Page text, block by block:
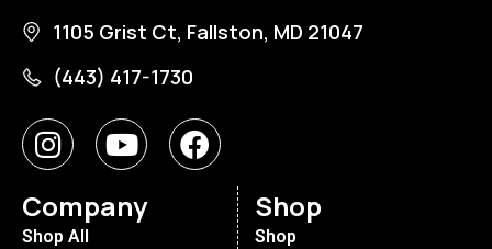
1105 Grist Ct, Fallston, MD 21047
(443) 417-1730
Company
Shop All
Shop
Shop